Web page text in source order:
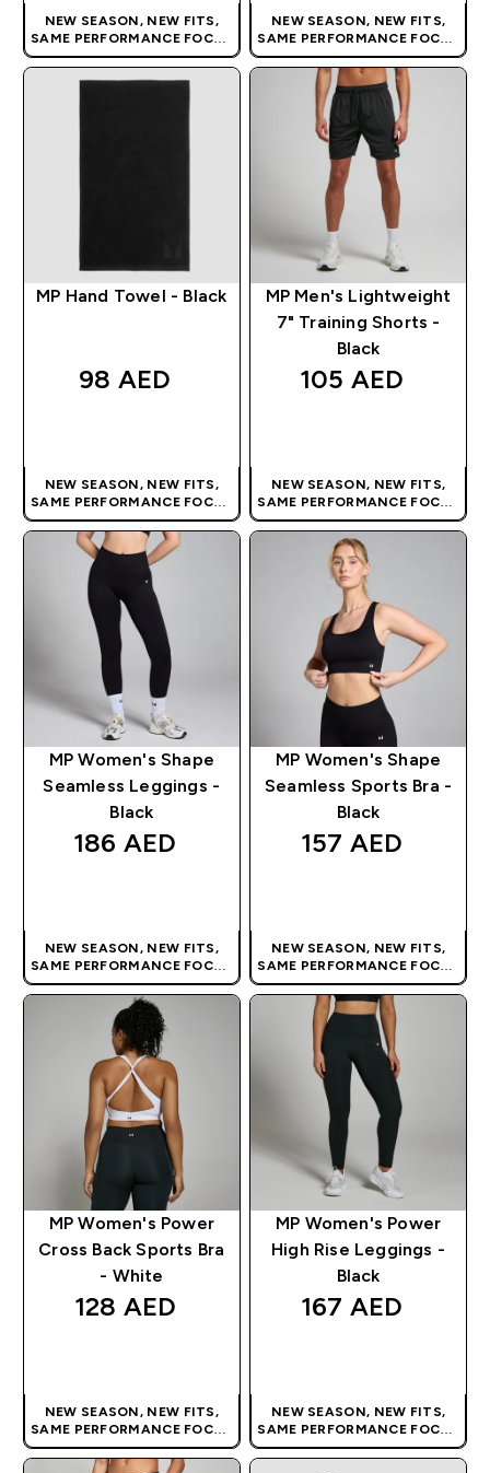
NEW SEASON, NEW FITS,
SAME PERFORMANCE FOCUS
| OUR LATEST RANGE IS HERE
NEW SEASON, NEW FITS,
SAME PERFORMANCE FOCUS
| OUR LATEST RANGE IS HERE
MP Hand Towel - Black
98 AED‎
NEW SEASON, NEW FITS,
SAME PERFORMANCE FOCUS
| OUR LATEST RANGE IS HERE
MP Men's Lightweight
7" Training Shorts -
Black
105 AED‎
NEW SEASON, NEW FITS,
SAME PERFORMANCE FOCUS
| OUR LATEST RANGE IS HERE
MP Women's Shape
Seamless Leggings -
Black
186 AED‎
NEW SEASON, NEW FITS,
SAME PERFORMANCE FOCUS
| OUR LATEST RANGE IS HERE
MP Women's Shape
Seamless Sports Bra -
Black
157 AED‎
NEW SEASON, NEW FITS,
SAME PERFORMANCE FOCUS
| OUR LATEST RANGE IS HERE
MP Women's Power
Cross Back Sports Bra
- White
128 AED‎
NEW SEASON, NEW FITS,
SAME PERFORMANCE FOCUS
| OUR LATEST RANGE IS HERE
MP Women's Power
High Rise Leggings -
Black
167 AED‎
NEW SEASON, NEW FITS,
SAME PERFORMANCE FOCUS
| OUR LATEST RANGE IS HERE